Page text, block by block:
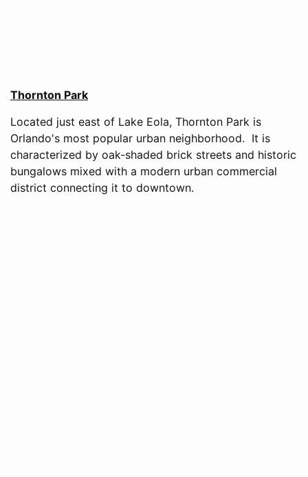
Thornton Park
Located just east of Lake Eola, Thornton Park is
Orlando's most popular urban neighborhood. It is
characterized by oak-shaded brick streets and historic
bungalows mixed with a modern urban commercial
district connecting it to downtown.